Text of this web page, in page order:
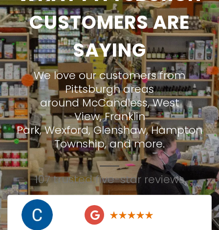
CUSTOMERS ARE
SAYING
We love our customers from
Pittsburgh areas
aroundMcCandless,West
View,Franklin
Park,Wexford,Glenshaw,Hampton
Township, and more.
107 trusted five-star reviews